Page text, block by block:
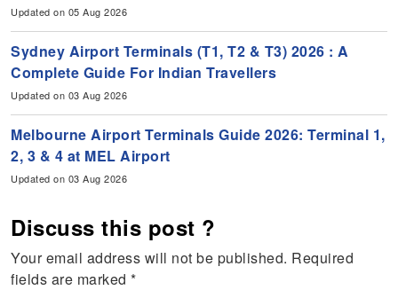
Updated on 05 Aug 2026
Sydney Airport Terminals (T1, T2 & T3) 2026 : A
Complete Guide For Indian Travellers
Updated on 03 Aug 2026
Melbourne Airport Terminals Guide 2026: Terminal 1,
2, 3 & 4 at MEL Airport
Updated on 03 Aug 2026
Discuss this post ?
Your email address will not be published. Required
fields are marked*